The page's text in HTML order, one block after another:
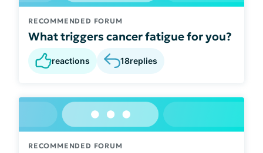
RECOMMENDED FORUM
What triggers cancer fatigue for you?
reactions 18replies
RECOMMENDED FORUM